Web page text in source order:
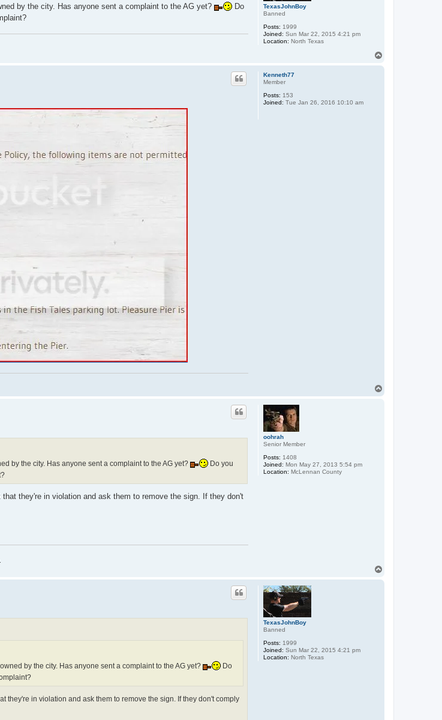
TexasJohnBoy
Banned
Posts: 1999
Joined: Sun Mar 22, 2015 4:21 pm
Location: North Texas
by the city. Has anyone sent a complaint to the AG yet?
Do
Kenneth77
Member
Posts: 153
Joined: Tue Jan 26, 2016 10:10 am
oohrah
Senior Member
Posts: 1408
Joined: Mon May 27, 2013 5:54 pm
Location: McLennan County
by the city. Has anyone sent a complaint to the AG yet?
Do you
they're in violation and ask them to remove the sign. If they don't
TexasJohnBoy
Banned
Posts: 1999
Joined: Sun Mar 22, 2015 4:21 pm
Location: North Texas
by the city. Has anyone sent a complaint to the AG yet?
Do
they're in violation and ask them to remove the sign. If they don't comply